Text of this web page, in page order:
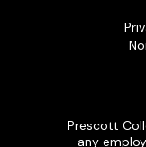
Prescott
any